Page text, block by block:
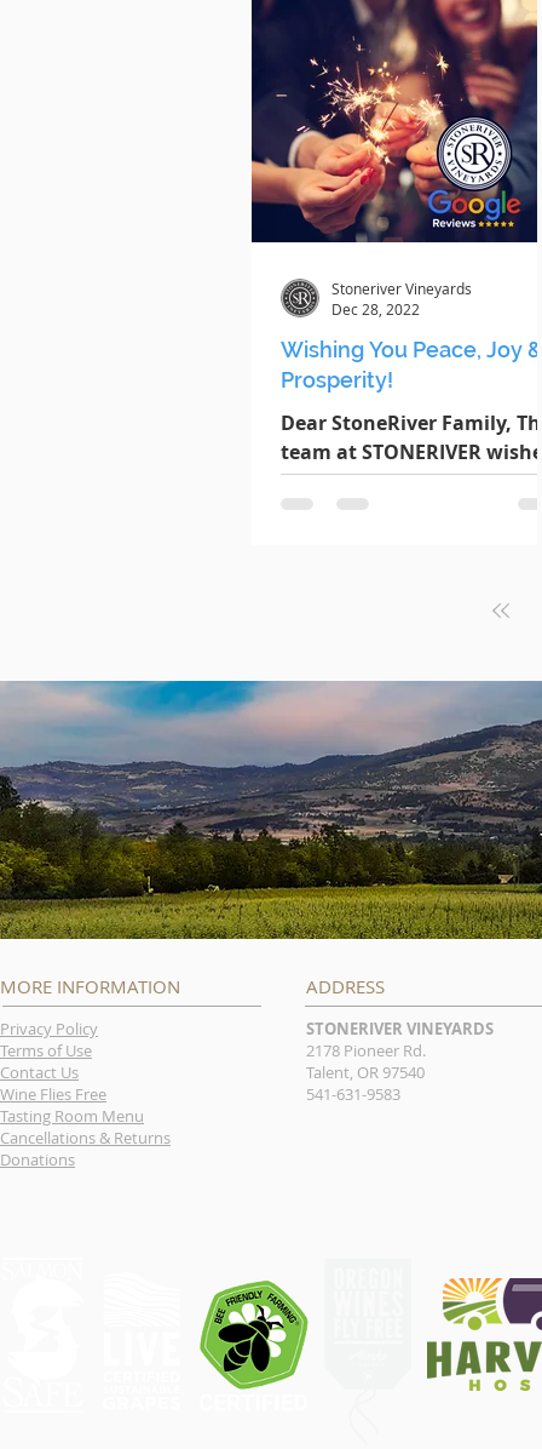
Wishing You Peace, Joy &
Prosperity!
Dear StoneRiver Family,
team at STONERIVER
you peace, joy and
throughout the coming
Stoneriver Vineyards
Dec 28, 2022
MORE INFORMATION
Privacy Policy
Terms of Use
Contact Us
Wine Flies Free
Tasting Room Menu
Cancellations & Returns
Donations
ADDRESS
STONERIVER VINEYARDS
2178 Pioneer Rd.
Talent, OR 97540
541-631-9583